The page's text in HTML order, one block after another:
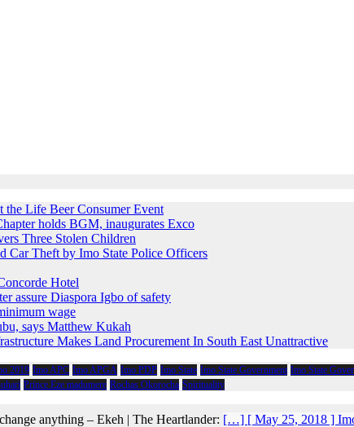
Life Beer Consumer Event
holds BGM, inaugurates Exco
Three Stolen Children
Car Theft by Imo State Police Officers
Hotel
assure Diaspora Igbo of safety
wage
says Matthew Kukah
Makes Land Procurement In South East Unattractive
2019 Imo APC Imo APGA Imo PDP Imo State Imo State Government Imo State
Prince Eze madumere Rochas Okorocha Spirituality
anything – Ekeh | The Heartlander: […] [ May 25, 2018 ]